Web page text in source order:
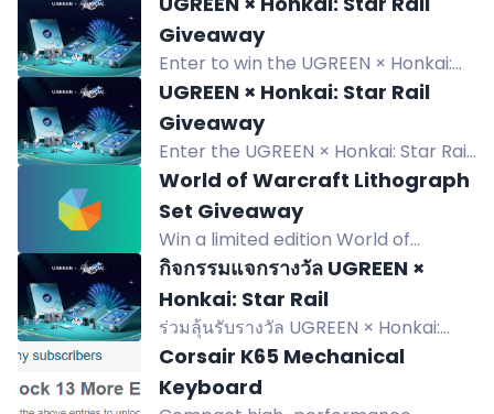
Gift Box and random edition
products. 6 winners.
Giveaway
Enter to win the UGREEN × Honkai:
Star Rail Limited Collectible Gift Box
and random edition products.
Giveaway ends August 31, 2026.
UGREEN × Honkai: Star Rail
Giveaway
Enter the UGREEN × Honkai: Star Rail
giveaway to win exclusive collectible
gift boxes and products. Six winners
chosen from July 28 to Aug 31, 2026.
World of Warcraft Lithograph
Set Giveaway
Win a limited edition World of
Warcraft lithograph set with five
detailed map prints in a black folder.
กิจกรรมแจกรางวัล UGREEN ×
Honkai: Star Rail
ร่วมลุ้นรับรางวัล UGREEN × Honkai:
Star Rail Limited Collectible Gift Box
และสินค้า Edition แบบสุ่ม รวม 5 รางวัล
ผู้โชคดี 5 คน ร่วมแชร์การเดินทางและลุ้น
Corsair K65 Mechanical
Keyboard